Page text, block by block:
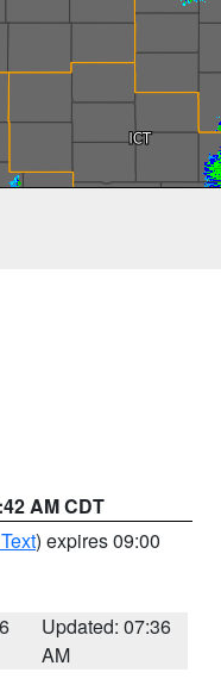
AM CDT
) expires 09:00
Updated: 07:36
AM